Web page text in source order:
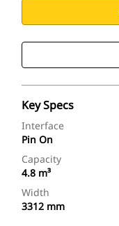
Key Specs
Interface
Pin On
Capacity
4.8 m³
Width
3312 mm